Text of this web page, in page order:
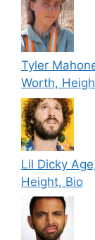
Tyler
Worth,
Lil Dicky
Height, Bio